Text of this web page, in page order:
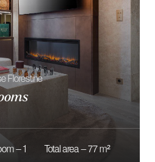
Total area — 597 m²